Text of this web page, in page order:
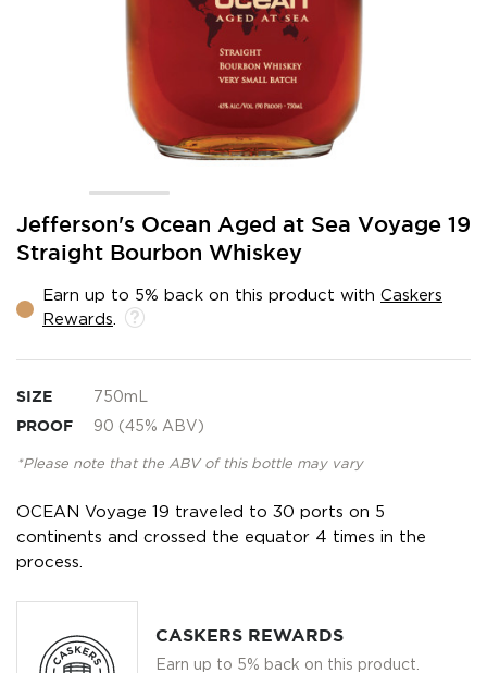
Jefferson's Ocean Aged at Sea Voyage 19
Straight Bourbon Whiskey
Earn up to 5% back on this product with Caskers
Rewards
SIZE 750mL
PROOF 90 (45% ABV)
*Please note that the ABV of this bottle may vary
OCEAN Voyage 19 traveled to 30 ports on 5
continents and crossed the equator 4 times in the
process.
CASKERS REWARDS
Earn up to 5% back on this product.
Skip
the
of
the
gallery